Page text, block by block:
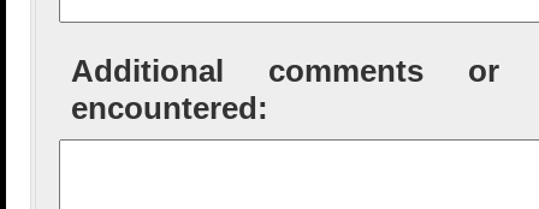
Additional comments or
encountered: